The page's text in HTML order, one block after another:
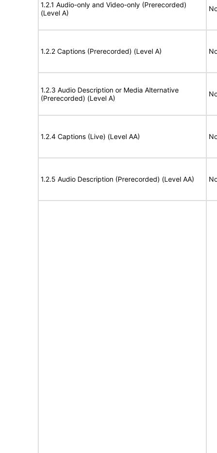
1.2.1 Audio-only and Video-only (Prerecorded)
(Level A)
1.2.2 Captions (Prerecorded) (Level A)
1.2.3 Audio Description or Media Alternative
(Prerecorded) (Level A)
1.2.4 Captions (Live) (Level AA)
1.2.5 Audio Description (Prerecorded) (Level AA)